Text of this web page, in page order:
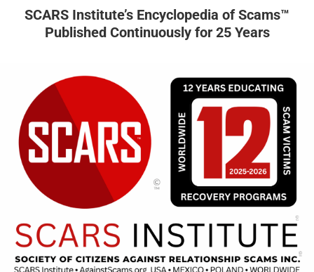
SCARS Institute’s Encyclopedia of Scams™
Published Continuously for 25 Years